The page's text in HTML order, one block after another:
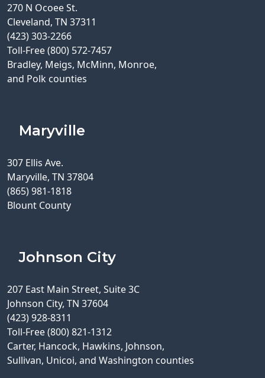
270 N Ocoee St.
Cleveland, TN 37311
(423) 303-2266
Toll-Free (800) 572-7457
Bradley, Meigs, McMinn, Monroe,
and Polk counties
Maryville
307 Ellis Ave.
Maryville, TN 37804
(865) 981-1818
Blount County
Johnson City
207 East Main Street, Suite 3C
Johnson City, TN 37604
(423) 928-8311
Toll-Free (800) 821-1312
Carter, Hancock, Hawkins, Johnson,
Sullivan, Unicoi, and Washington counties